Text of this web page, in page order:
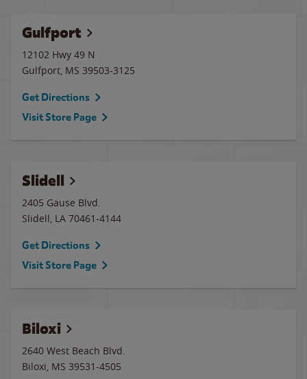
Gulfport
12102 Hwy 49 N
Gulfport, MS 39503-3125
Get Directions
Visit Store Page
Slidell
2405 Gause Blvd.
Slidell, LA 70461-4144
Get Directions
Visit Store Page
Biloxi
2640 West Beach Blvd.
Biloxi, MS 39531-4505